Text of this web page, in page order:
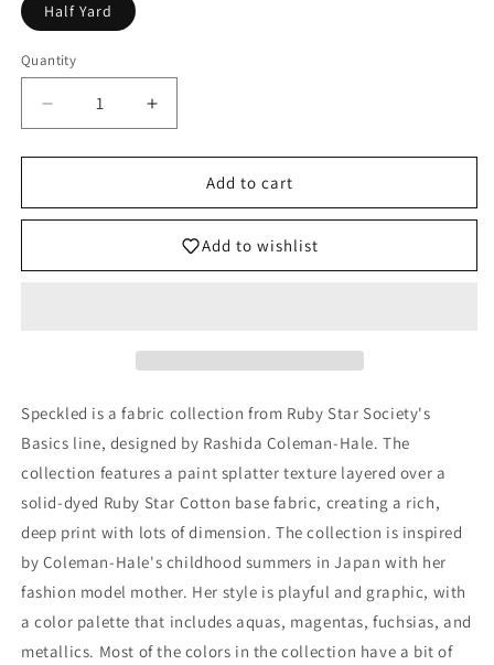
Half Yard
Quantity
Decrease
quantity
for
Metallic
Peony
with
Ruby
Society
Increase
quantity
for
Speckled
Metallic
Peony
Coleman
with
Ruby
Society
Add to cart
Add to wishlist
Speckled is a fabric collection from Ruby Star Society's
Basics line, designed by Rashida Coleman-Hale.The
collection features a paint splatter texture layered over a
solid-dyed Ruby Star Cotton base fabric, creating a rich,
deep print with lots of dimension.The collection is inspired
by Coleman-Hale's childhood summers in Japan with her
fashion model mother. Her style is playful and graphic, with
a color palette that includes aquas, magentas, fuchsias, and
metallics. Most of the colors in the collection have a bit of